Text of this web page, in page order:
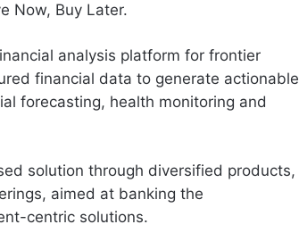
Now, Buy Later.
analysis platform for frontier
financial data to generate actionable
forecasting, health monitoring and
solution through diversified products,
aimed at banking the
centric solutions.